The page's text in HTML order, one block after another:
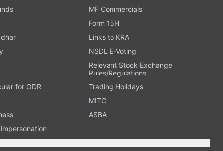
MF Commercials
Form 15H
Links to KRA
NSDL E-Voting
Relevant Stock Exchange
Rules/Regulations
for ODR
Trading Holidays
MITC
ASBA